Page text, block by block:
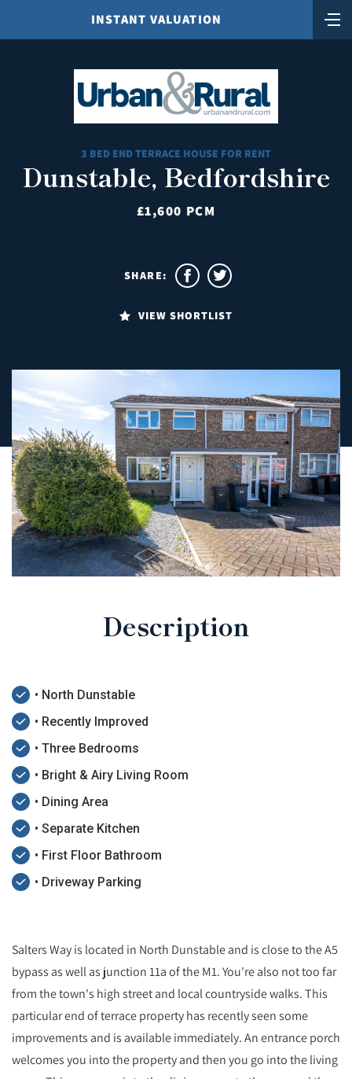
INSTANT VALUATION
3 BED END TERRACE HOUSE FOR RENT
Dunstable, Bedfordshire
£1,600 PCM
VIEW SHORTLIST
SHARE:
Description
• North Dunstable
• Recently Improved
• Three Bedrooms
• Bright & Airy Living Room
• Dining Area
• Separate Kitchen
• First Floor Bathroom
• Driveway Parking
Salters Way is located in North Dunstable and is close to the A5
bypass as well as junction 11a of the M1. You're also not too far
from the town's high street and local countryside walks. This
particular end of terrace property has recently seen some
improvements and is available immediately. An entrance porch
welcomes you into the property and then you go into the living